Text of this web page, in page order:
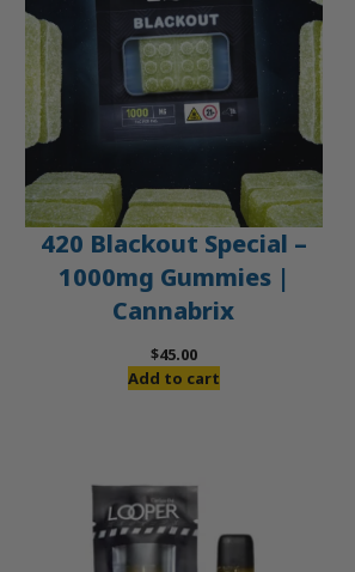
420 Blackout Special –
1000mg Gummies |
Cannabrix
$45.00
Add to cart